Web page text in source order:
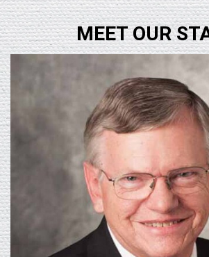
MEET OUR
Learn More